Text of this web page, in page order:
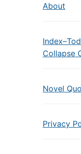
About
Collapse
Novel
Privacy